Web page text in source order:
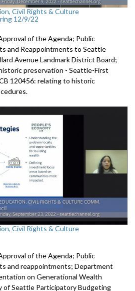
Civil Rights & Culture
12/9/22
of the Agenda; Public
and Reappointments to Seattle
AvenueLandmark District Board;
preservation - Seattle-First
120456: relating to historic
Civil Rights & Culture
of the Agenda; Public
and reappointments; Department
on Generational Wealth
of Seattle Participatory Budgeting